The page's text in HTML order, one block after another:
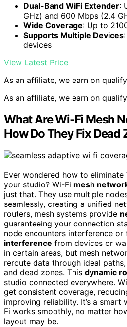
Dual-Band WiFi Extender:
GHz) and 600 Mbps (2.4
Wide Coverage: Up to
Supports Multiple Devices
devices
View Latest Price
As an affiliate, we earn on
As an affiliate, we earn on
What Are Wi-Fi Mesh
How Do They Fix Dead
Ever wondered how to eliminate
your studio? Wi-Fi mesh
just that. They use multiple
seamlessly, creating a unified
routers, mesh systems provide
guaranteeing your connection
node encounters interference or
interference from devices or
in certain areas, but mesh
reroute data through ideal
and dead zones. This dynamic
studio connected everywhere.
get consistent coverage,
improving reliability. It’s a smart
Fi works smoothly, no matter
layout may be.